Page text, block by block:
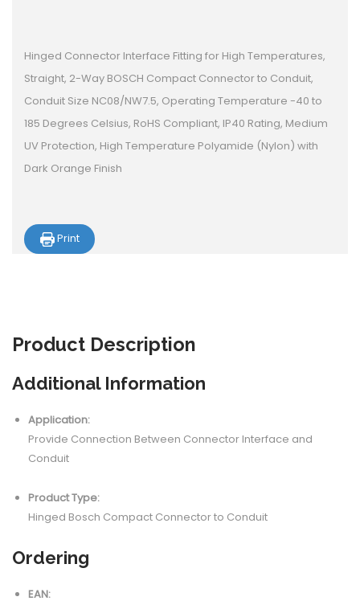
Hinged Connector Interface Fitting for High Temperatures,
Straight, 2-Way BOSCH Compact Connector to Conduit,
Conduit Size NC08/NW7.5, Operating Temperature -40 to
185 Degrees Celsius, RoHS Compliant, IP40 Rating, Medium
UV Protection, High Temperature Polyamide (Nylon) with
Dark Orange Finish
Print
Product Description
Additional Information
Application:
Provide Connection Between Connector Interface and
Conduit
Product Type:
Hinged Bosch Compact Connector to Conduit
Ordering
EAN: